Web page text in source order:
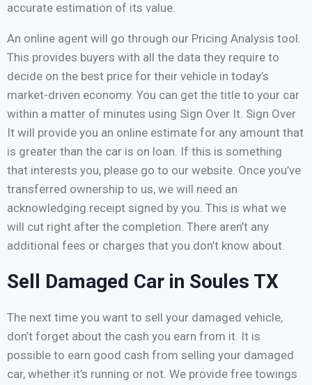
accurate estimation of its value.
An online agent will go through our Pricing Analysis tool.
This provides buyers with all the data they require to
decide on the best price for their vehicle in today’s
market-driven economy. You can get the title to your car
within a matter of minutes using Sign Over It. Sign Over
It will provide you an online estimate for any amount that
is greater than the car is on loan. If this is something
that interests you, please go to our website. Once you’ve
transferred ownership to us, we will need an
acknowledging receipt signed by you. This is what we
will cut right after the completion. There aren’t any
additional fees or charges that you don’t know about.
Sell Damaged Car in Soules TX
The next time you want to sell your damaged vehicle,
don’t forget about the cash you earn from it. It is
possible to earn good cash from selling your damaged
car, whether it’s running or not. We provide free towings